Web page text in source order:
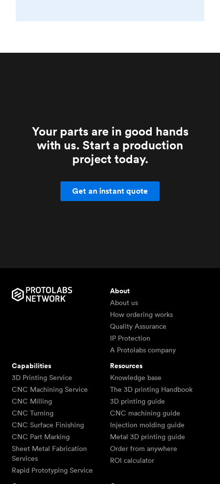
Your parts are in good hands
with us. Start a production
project today.
Get an instant quote
About
About us
How ordering works
Quality Assurance
IP Protection
A Protolabs company
Capabilities
3D Printing Service
CNC Machining Service
CNC Milling
CNC Turning
CNC Surface Finishing
CNC Part Marking
Sheet Metal Fabrication
Services
Rapid Prototyping Service
Resources
Knowledge base
The 3D printing Handbook
3D printing guide
CNC machining guide
Injection molding guide
Metal 3D printing guide
Order from anywhere
ROI calculator